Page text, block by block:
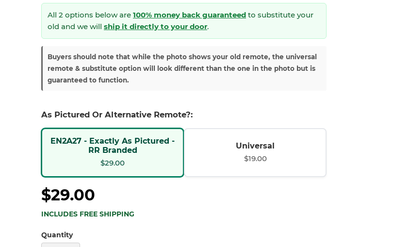
All 2 options below are 100% money back guaranteed to substitute your
old and we will ship it directly to your door.
Buyers should note that while the photo shows your old remote, the universal
remote & substitute option will look different than the one in the photo but is
guaranteed to function.
As Pictured Or Alternative Remote?:
EN2A27 - Exactly As Pictured -
RR Branded
$29.00
Universal
$19.00
$29.00
INCLUDES FREE SHIPPING
Quantity